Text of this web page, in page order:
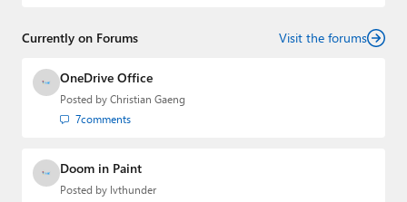
industry.
Currently on Forums Visit the forums
OneDrive Office
Posted by Christian Gaeng
7comments
Doom in Paint
Posted by lvthunder